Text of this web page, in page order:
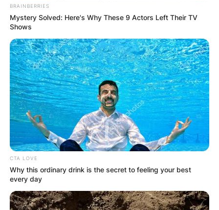
BRAINBERRIES
Mystery Solved: Here's Why These 9 Actors Left Their TV
Shows
CTA LOVE
Why this ordinary drink is the secret to feeling your best
every day